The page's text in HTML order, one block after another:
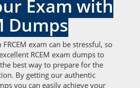
Exam with
Dumps
exam can be stressful, so
RCEM exam dumps to
best way to prepare for the
By getting our authentic
you can easily achieve your